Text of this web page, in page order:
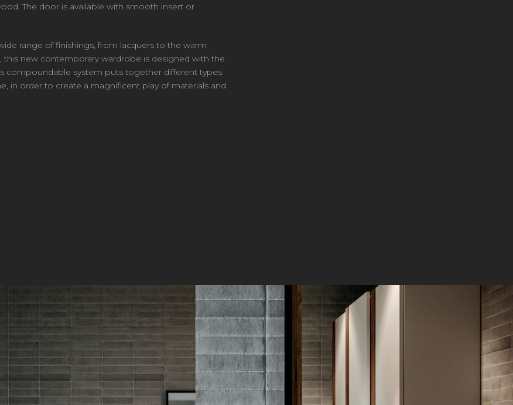
The door is available with smooth insert or
range of finishings, from lacquers to the warm
new contemporary wardrobe is designed with the
compoundable system puts together different types
in order to create a magnificent play of materials and